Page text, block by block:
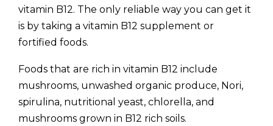
vitamin B12. The only reliable way you can get it
is by taking a vitamin B12 supplement or
fortified foods.
Foods that are rich in vitamin B12 include
mushrooms, unwashed organic produce, Nori,
spirulina, nutritional yeast, chlorella, and
mushrooms grown in B12 rich soils.